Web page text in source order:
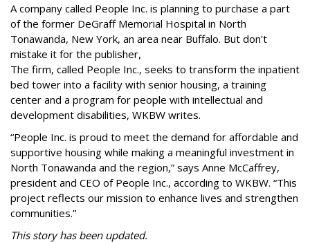
A company called People Inc. is planning to purchase a part
of the former DeGraff Memorial Hospital in North
Tonawanda, New York, an area near Buffalo. But don't
mistake it for the publisher,
The firm, called People Inc., seeks to transform the inpatient
bed tower into a facility with senior housing, a training
center and a program for people with intellectual and
development disabilities, WKBW writes.
“People Inc. is proud to meet the demand for affordable and
supportive housing while making a meaningful investment in
North Tonawanda and the region,” says Anne McCaffrey,
president and CEO of People Inc., according to WKBW. “This
project reflects our mission to enhance lives and strengthen
communities.”
This story has been updated.